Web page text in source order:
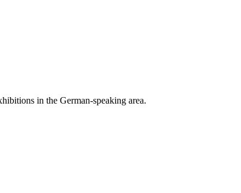
in the German-speaking area.